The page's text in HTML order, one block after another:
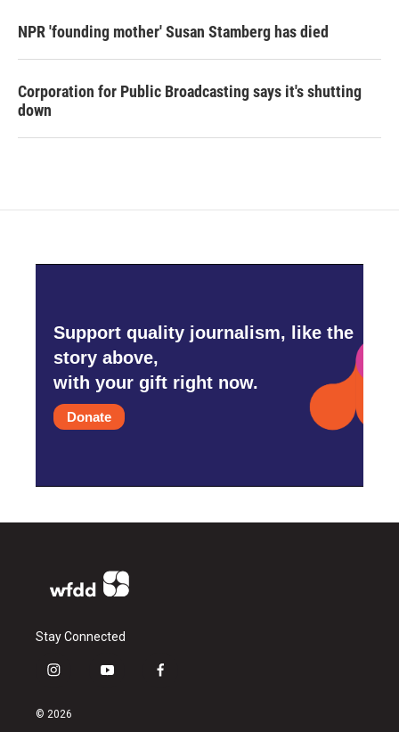
NPR 'founding mother' Susan Stamberg has died
Corporation for Public Broadcasting says it's shutting
down
Support quality journalism, like the
story above,
with your gift right now.
Donate
Stay Connected
i
s
y
f
© 2026